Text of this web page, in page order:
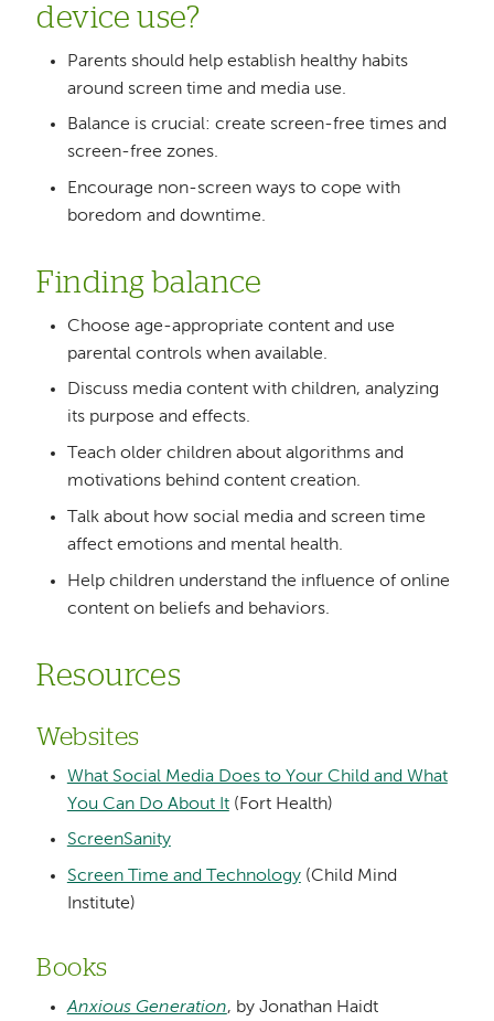
device use?
Parents should help establish healthy habits
around screen time and media use.
Balance is crucial: create screen-free times and
screen-free zones.
Encourage non-screen ways to cope with
boredom and downtime.
Finding balance
Choose age-appropriate content and use
parental controls when available.
Discuss media content with children, analyzing
its purpose and effects.
Teach older children about algorithms and
motivations behind content creation.
Talk about how social media and screen time
affect emotions and mental health.
Help children understand the influence of online
content on beliefs and behaviors.
Resources
Websites
What Social Media Does to Your Child and What
You Can Do About It(Fort Health)
ScreenSanity
Screen Time and Technology(Child Mind
Institute)
Books
Anxious Generation, by Jonathan Haidt